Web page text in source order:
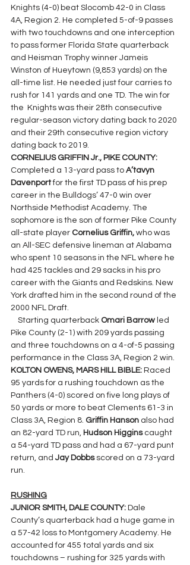
Knights (4-0) beat Slocomb 42-0 in Class
4A, Region 2. He completed 5-of-9 passes
with two touchdowns and one interception
to pass former Florida State quarterback
and Heisman Trophy winner Jameis
Winston of Hueytown (9,853 yards) on the
all-time list. He needed just four carries to
rush for 141 yards and one TD. The win for
the  Knights was their 28th consecutive
regular-season victory dating back to 2020
and their 29th consecutive region victory
dating back to 2019.
CORNELIUS GRIFFIN Jr., PIKE COUNTY:
Completed a 13-yard pass to A’tavyn
Davenport for the first TD pass of his prep
career in the Bulldogs’ 47-0 win over
Northside Methodist Academy. The
sophomore is the son of former Pike County
all-state player Cornelius Griffin, who was
an All-SEC defensive lineman at Alabama
who spent 10 seasons in the NFL where he
had 425 tackles and 29 sacks in his pro
career with the Giants and Redskins. New
York drafted him in the second round of the
2000 NFL Draft.
    Starting quarterback
Omari Barrow led
Pike County (2-1) with 209 yards passing
and three touchdowns on a 4-of-5 passing
performance in the Class 3A, Region 2 win.
KOLTON OWENS, MARS HILL BIBLE: Raced
95 yards for a rushing touchdown as the
Panthers (4-0) scored on five long plays of
50 yards or more to beat Clements 61-3 in
Class 3A, Region 8. Griffin Hanson also had
an 82-yard TD run, Hudson Higgins caught
a 54-yard TD pass and had a 67-yard punt
return, and Jay Dobbs scored on a 73-yard
run.
RUSHING
JUNIOR SMITH, DALE COUNTY: Dale
County’s quarterback had a huge game in
a 57-42 loss to Montgomery Academy. He
accounted for 455 total yards and six
touchdowns – rushing for 325 yards with